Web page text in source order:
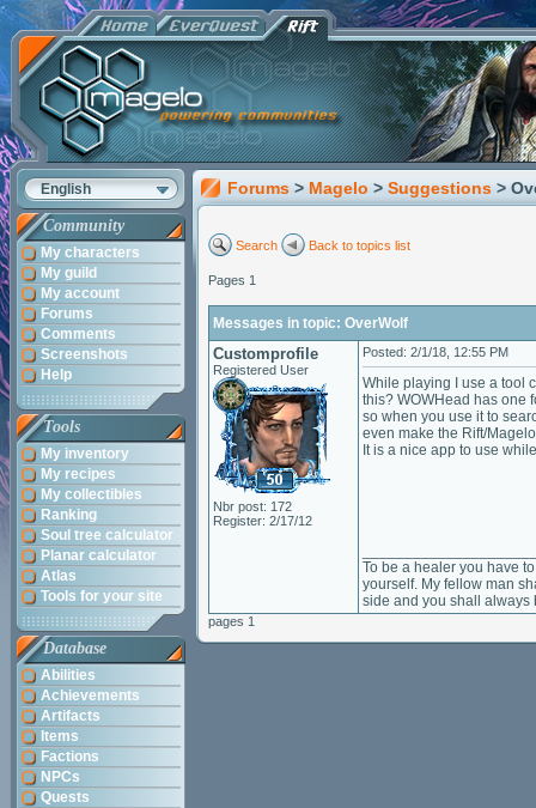
English
Community
My characters
My guild
My account
Forums
Comments
Screenshots
Help
Tools
My inventory
My recipes
My collectibles
Ranking
Soul tree calculator
Planar calculator
Atlas
Tools for your site
Database
Abilities
Achievements
Artifacts
Items
Factions
NPCs
Quests
Forums > Magelo > Suggestions >
Search Back to topics list
Pages 1
Messages in topic: OverWolf
Customprofile
Registered User
Nbr post: 172
Register: 2/17/12
Posted: 2/1/18, 12:55 PM
While playing I use a tool
this? WOWHead has one
so when you use it to
even make the Rift/
It is a nice app to use
To be a healer you have
yourself. My fellow man
side and you shall always
pages 1